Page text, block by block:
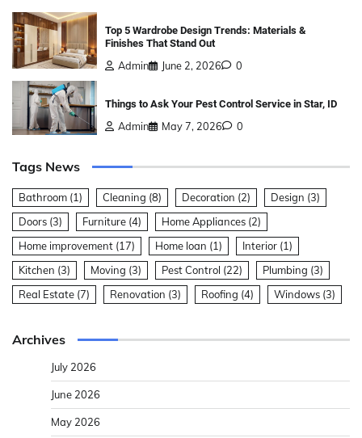
Top 5 Wardrobe Design Trends: Materials &
Finishes That Stand Out
Admin June 2, 2026 0
Things to Ask Your Pest Control Service in Star, ID
Admin May 7, 2026 0
Tags News
Bathroom (1) Cleaning (8) Decoration (2) Design (3)
Doors (3) Furniture (4) Home Appliances (2)
Home improvement (17) Home loan (1) Interior (1)
Kitchen (3) Moving (3) Pest Control (22) Plumbing (3)
Real Estate (7) Renovation (3) Roofing (4) Windows (3)
Archives
July 2026
June 2026
May 2026